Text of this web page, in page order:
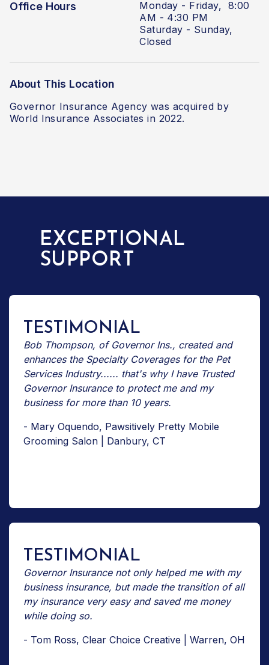
Office Hours
Monday - Friday, 8:00
AM - 4:30 PM
Saturday - Sunday,
Closed
About This Location
Governor Insurance Agency was acquired by
World Insurance Associates in 2022.
EXCEPTIONAL
SUPPORT
TESTIMONIAL
Bob Thompson, of Governor Ins., created and
enhances the Specialty Coverages for the Pet
Services Industry...... that's why I have Trusted
Governor Insurance to protect me and my
business for more than 10 years.
- Mary Oquendo, Pawsitively Pretty Mobile
Grooming Salon | Danbury, CT
TESTIMONIAL
Governor Insurance not only helped me with my
business insurance, but made the transition of all
my insurance very easy and saved me money
while doing so.
- Tom Ross, Clear Choice Creative | Warren, OH